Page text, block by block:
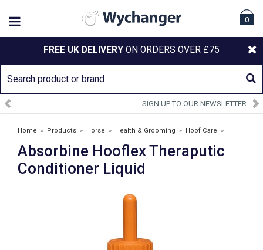
0
FREE UK DELIVERY ON ORDERS OVER £75
SIGN UP TO OUR NEWSLETTER
Home » Products » Horse » Health & Grooming » Hoof Care »
Absorbine Hooflex Theraputic Conditioner Liquid
Absorbine Hooflex Theraputic
Conditioner Liquid